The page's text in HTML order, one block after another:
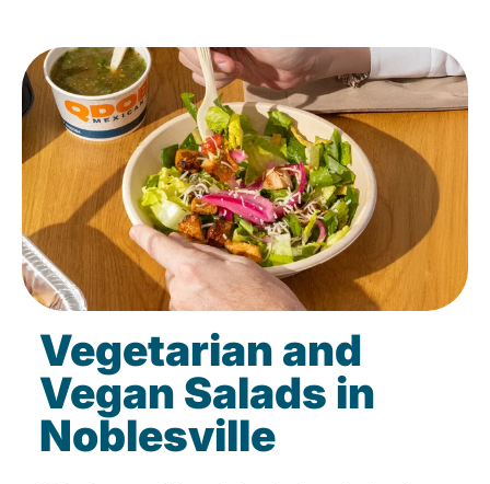
Vegetarian and
Vegan Salads in
Noblesville